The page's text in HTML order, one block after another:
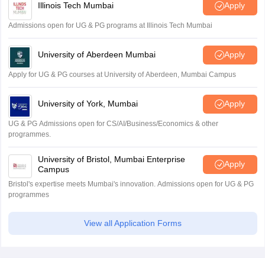
Illinois Tech Mumbai Apply
Admissions open for UG & PG programs at Illinois Tech Mumbai
University of Aberdeen Mumbai Apply
Apply for UG & PG courses at University of Aberdeen, Mumbai Campus
University of York, Mumbai Apply
UG & PG Admissions open for CS/AI/Business/Economics & other
programmes.
University of Bristol, Mumbai Enterprise
Campus
Apply
Bristol's expertise meets Mumbai's innovation. Admissions open for UG & PG
programmes
View all Application Forms